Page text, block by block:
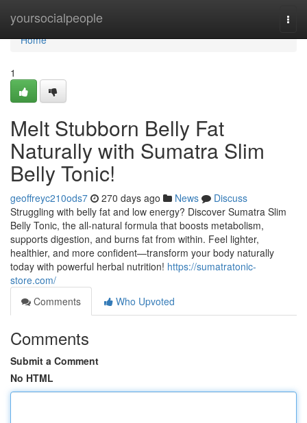
yoursocialpeople
Home
Home
1
Melt Stubborn Belly Fat
Naturally with Sumatra Slim
Belly Tonic!
geoffreyc210ods7 270 days ago News
Discuss
Struggling with belly fat and low energy? Discover Sumatra Slim
Belly Tonic, the all-natural formula that boosts metabolism,
supports digestion, and burns fat from within. Feel lighter,
healthier, and more confident—transform your body naturally
today with powerful herbal nutrition! https://sumatratonic-
store.com/
Comments
Who Upvoted
Comments
Submit a Comment
No HTML